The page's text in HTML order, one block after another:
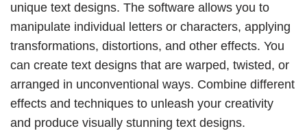
unique text designs. The software allows you to
manipulate individual letters or characters, applying
transformations, distortions, and other effects. You
can create text designs that are warped, twisted, or
arranged in unconventional ways. Combine different
effects and techniques to unleash your creativity
and produce visually stunning text designs.